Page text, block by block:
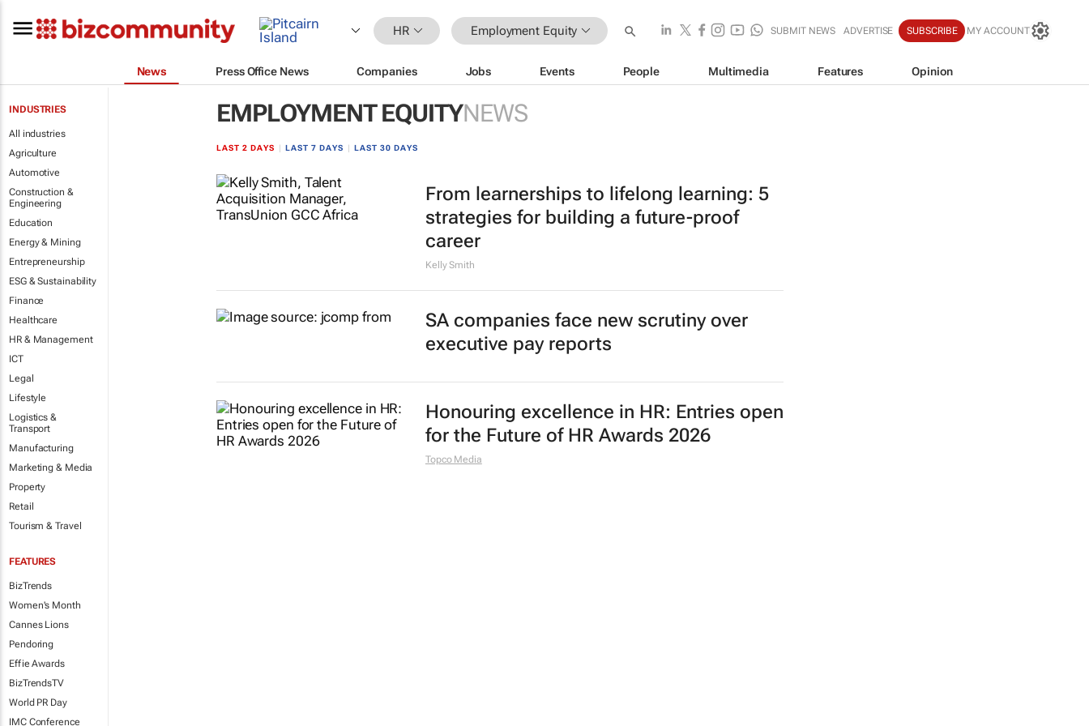
HR Employment Equity SUBMIT NEWS ADVERTISE SUBSCRIBE MY ACCOUNT
News Press Office News Companies Jobs Events People Multimedia Features Opinion
INDUSTRIES
All industries
Agriculture
Automotive
Construction &
Engineering
Education
Energy & Mining
Entrepreneurship
ESG & Sustainability
Finance
Healthcare
HR & Management
ICT
Legal
Lifestyle
Logistics &
Transport
Manufacturing
Marketing & Media
Property
Retail
Tourism & Travel
FEATURES
BizTrends
Women's Month
Cannes Lions
Pendoring
Effie Awards
BizTrendsTV
World PR Day
IMC Conference
EMPLOYMENT EQUITYNEWS
LAST 2 DAYS LAST 7 DAYS LAST 30 DAYS
From learnerships to lifelong learning: 5
strategies for building a future-proof
career
Kelly Smith
SA companies face new scrutiny over
executive pay reports
Honouring excellence in HR: Entries open
for the Future of HR Awards 2026
Topco Media